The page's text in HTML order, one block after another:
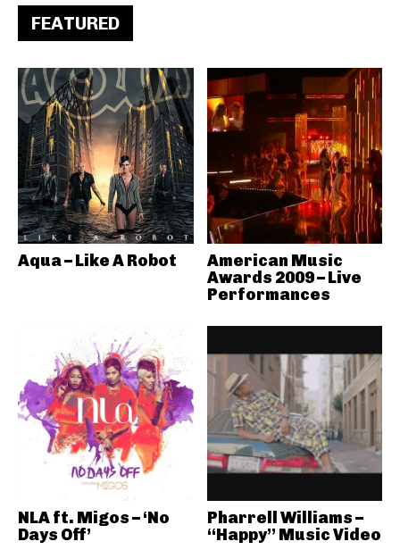
FEATURED
Aqua – Like A Robot
American Music
Awards 2009 – Live
Performances
NLA ft. Migos – ‘No
Days Off’
Pharrell Williams –
“Happy” Music Video